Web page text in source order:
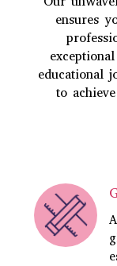
ensures
educational
to